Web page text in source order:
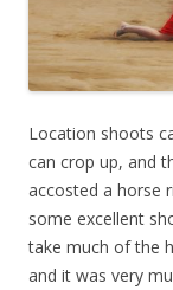
Location shoots
can crop up, and
accosted a horse
some excellent
take much of the
and it was very